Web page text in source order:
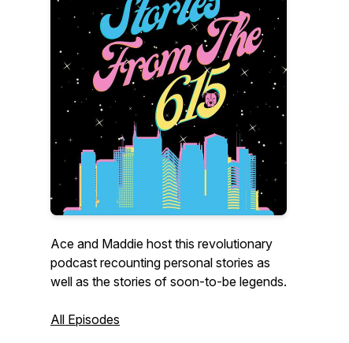
Ace and Maddie host this revolutionary
podcast recounting personal stories as
well as the stories of soon-to-be legends.
All Episodes